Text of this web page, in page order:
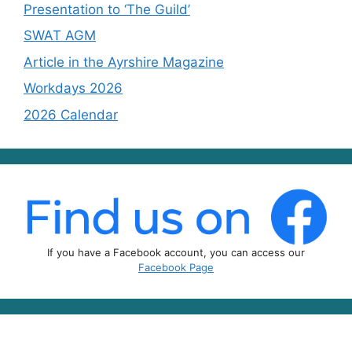
Presentation to ‘The Guild’
SWAT AGM
Article in the Ayrshire Magazine
Workdays 2026
2026 Calendar
If you have a Facebook account, you can access our
Facebook Page